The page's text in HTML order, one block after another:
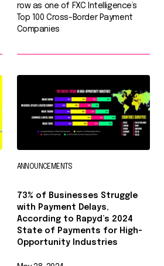
row as one of FXC Intelligence’s
Top 100 Cross-Border Payment
Companies
ANNOUNCEMENTS
73% of Businesses Struggle
with Payment Delays,
According to Rapyd’s 2024
State of Payments for High-
Opportunity Industries